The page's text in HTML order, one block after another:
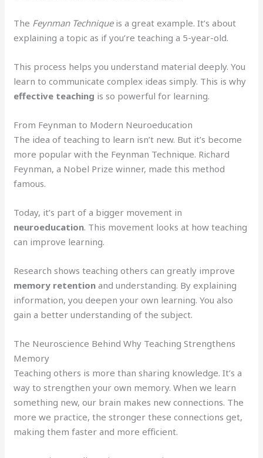
The Feynman Techniqueis a great example. It’s about
explaining a topic as if you’re teaching a 5-year-old.
This process helps you understand material deeply. You
learn to communicate complex ideas simply. This is why
effective teaching is so powerful for learning.
From Feynman to Modern Neuroeducation
The idea of teaching to learn isn’t new. But it’s become
more popular with the Feynman Technique. Richard
Feynman, a Nobel Prize winner, made this method
famous.
Today, it’s part of a bigger movement in
neuroeducation. This movement looks at how teaching
can improve learning.
Research shows teaching others can greatly improve
memory retention and understanding. By explaining
information, you deepen your own learning. You also
gain a better understanding of the subject.
The Neuroscience Behind Why Teaching Strengthens
Memory
Teaching others is more than sharing knowledge. It’s a
way to strengthen your own memory. When we learn
something new, our brain makes new connections. The
more we practice, the stronger these connections get,
making them faster and more efficient.